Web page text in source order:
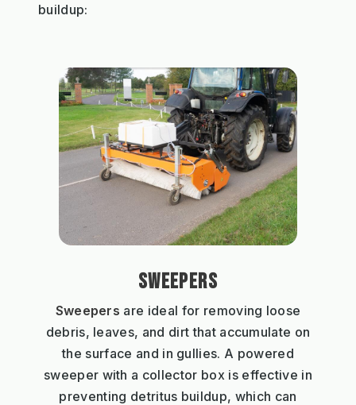
buildup:
SWEEPERS
Sweepers are ideal for removing loose
debris, leaves, and dirt that accumulate on
the surface and in gullies. A powered
sweeper with a collector box is effective in
preventing detritus buildup, which can